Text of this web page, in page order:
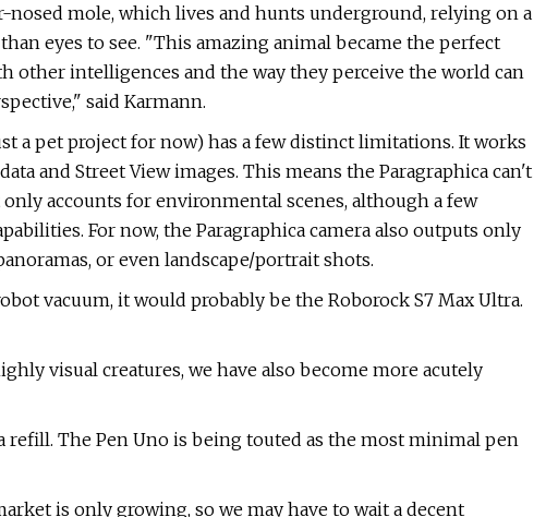
mole, which lives and hunts underground, relying on a
eyes to see. "This amazing animal became the perfect
intelligences and the way they perceive the world can
said Karmann.
a pet project for now) has a few distinct limitations. It works
and Street View images. This means the Paragraphica can't
accounts for environmental scenes, although a few
For now, the Paragraphica camera also outputs only
or even landscape/portrait shots.
vacuum, it would probably be the Roborock S7 Max Ultra.
visual creatures, we have also become more acutely
The Pen Uno is being touted as the most minimal pen
is only growing, so we may have to wait a decent